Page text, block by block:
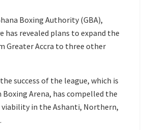
Boxing Authority (GBA),
has revealed plans to expand the
Greater Accra to three other
success of the league, which is
Arena, has compelled the
viability in the Ashanti, Northern,